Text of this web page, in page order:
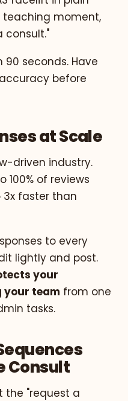
teaching moment,
consult."
90 seconds. Have
before
at Scale
driven industry.
100% of reviews
3x faster than
to every
lightly and post.
your
your team from one
tasks.
Consult
the "request a